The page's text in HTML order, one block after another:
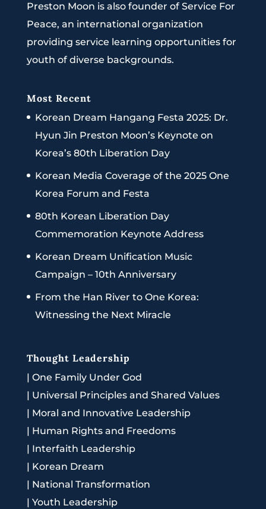
Preston Moon is also founder of Service For
Peace, an international organization
providing service learning opportunities for
youth of diverse backgrounds.
Most Recent
Korean Dream Hangang Festa 2025: Dr.
Hyun Jin Preston Moon’s Keynote on
Korea’s 80th Liberation Day
Korean Media Coverage of the 2025 One
Korea Forum and Festa
80th Korean Liberation Day
Commemoration Keynote Address
Korean Dream Unification Music
Campaign – 10th Anniversary
From the Han River to One Korea:
Witnessing the Next Miracle
Thought Leadership
| One Family Under God
| Universal Principles and Shared Values
| Moral and Innovative Leadership
| Human Rights and Freedoms
| Interfaith Leadership
| Korean Dream
| National Transformation
| Youth Leadership